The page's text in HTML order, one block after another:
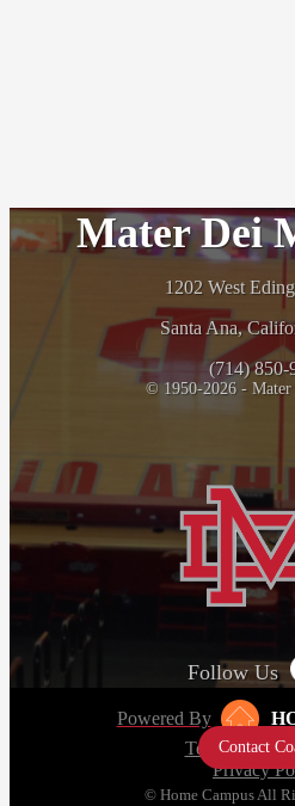
Contact
Mater Dei
1202 West
Santa Ana,
(714) 850-
© 1950-2026 - Mater
Follow Us
Powered By
Terms and
Privacy
© Home Campus All